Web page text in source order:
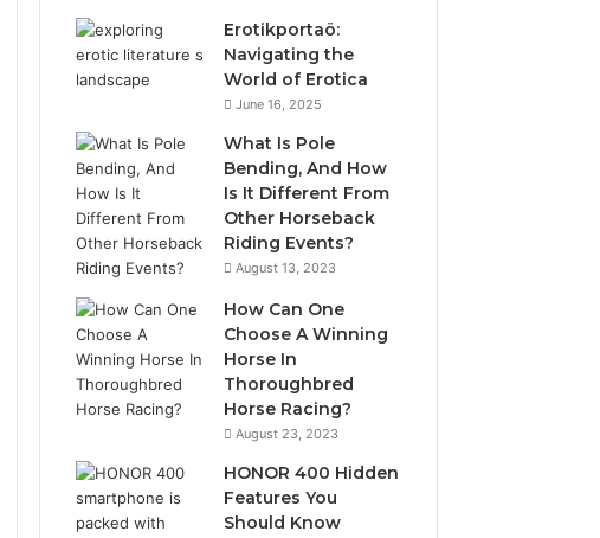
Erotikportaö:
Navigating the
World of Erotica
June 16, 2025
What Is Pole
Bending, And How
Is It Different From
Other Horseback
Riding Events?
August 13, 2023
How Can One
Choose A Winning
Horse In
Thoroughbred
Horse Racing?
August 23, 2023
HONOR 400 Hidden
Features You
Should Know